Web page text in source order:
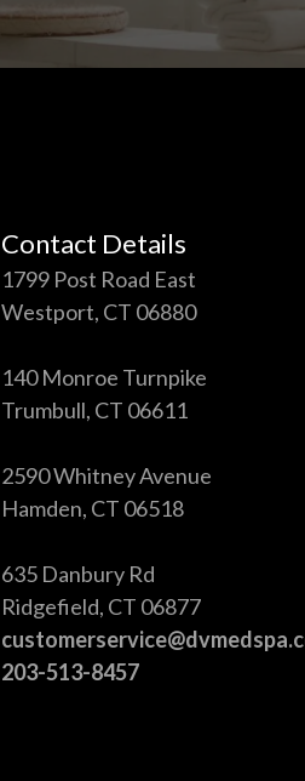
Contact Details
1799 Post Road East
Westport, CT 06880
140 Monroe Turnpike
Trumbull, CT 06611
2590 Whitney Avenue
Hamden, CT 06518
635 Danbury Rd
Ridgefield, CT 06877
203-513-8457